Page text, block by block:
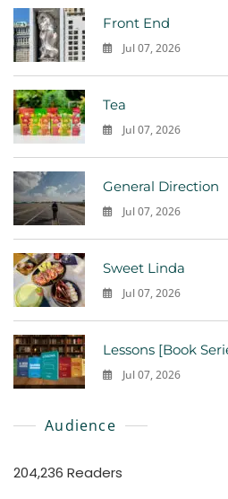
Front End
Jul 07, 2026
Tea
Jul 07, 2026
General Direction
Jul 07, 2026
Sweet Linda
Jul 07, 2026
Lessons [Book
Jul 07, 2026
Audience
204,236 Readers